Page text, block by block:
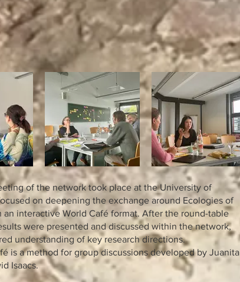
of the network took place at the University of
on deepening the exchange around Ecologies of
an interactive World Café format. After the round-table
were presented and discussed within the network,
understanding of key research directions.
is a method for group discussions developed by Juanita
Isaacs.